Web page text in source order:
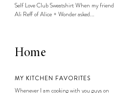
Self Love Club Sweatshirt When my friend
Ali Reff of Alice + Wonder asked...
Home
MY KITCHEN FAVORITES
Whenever I am cooking with you guys on